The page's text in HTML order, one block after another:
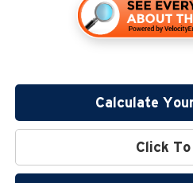
Calculate
Click To